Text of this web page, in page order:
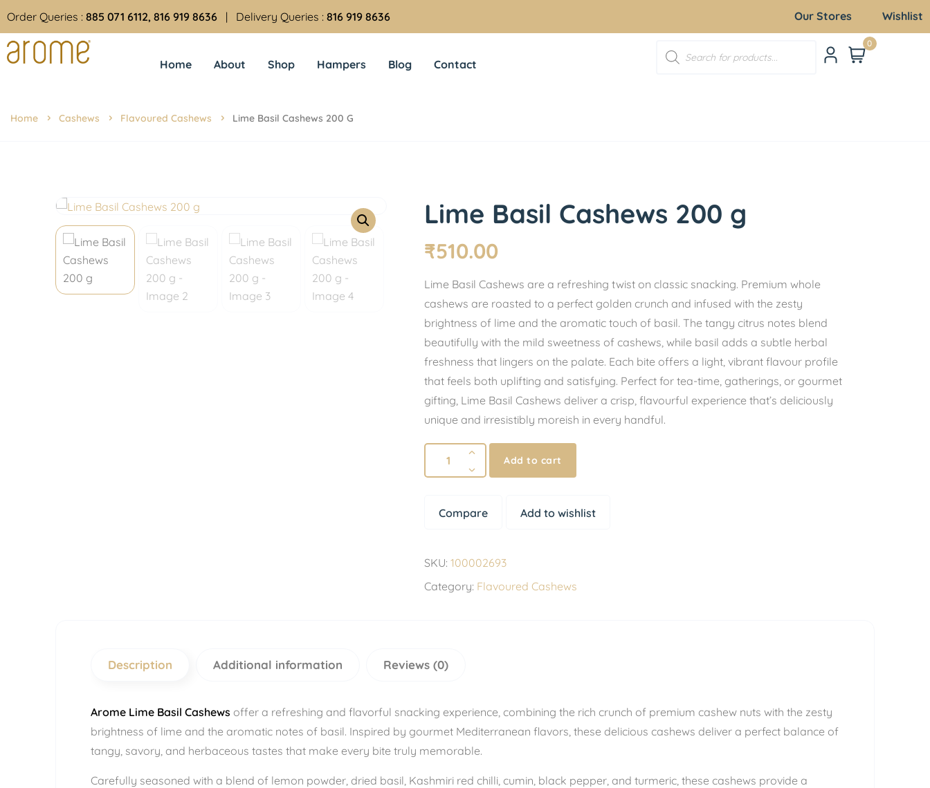
Order Queries : 885 071 6112, 816 919 8636 | Delivery Queries : 816 919 8636 Our Stores Wishlist
Home About Shop Hampers Blog Contact
0
Home Cashews Flavoured Cashews Lime Basil Cashews 200 G
Lime Basil Cashews 200 g
₹510.00
Lime Basil Cashews are a refreshing twist on classic snacking. Premium whole
cashews are roasted to a perfect golden crunch and infused with the zesty
brightness of lime and the aromatic touch of basil. The tangy citrus notes blend
beautifully with the mild sweetness of cashews, while basil adds a subtle herbal
freshness that lingers on the palate. Each bite offers a light, vibrant flavour profile
that feels both uplifting and satisfying. Perfect for tea-time, gatherings, or gourmet
gifting, Lime Basil Cashews deliver a crisp, flavourful experience that’s deliciously
unique and irresistibly moreish in every handful.
Add to cart
Compare Add to wishlist
SKU:100002693
Category: Flavoured Cashews
Description Additional information Reviews (0)
Arome Lime Basil Cashews offer a refreshing and flavorful snacking experience, combining the rich crunch of premium cashew nuts with the zesty
brightness of lime and the aromatic notes of basil. Inspired by gourmet Mediterranean flavors, these delicious cashews deliver a perfect balance of
tangy, savory, and herbaceous tastes that make every bite truly memorable.
Carefully seasoned with a blend of lemon powder, dried basil, Kashmiri red chilli, cumin, black pepper, and turmeric, these cashews provide a